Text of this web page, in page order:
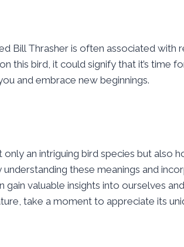
Bill Thrasher is often associated with
this bird, it could signify that it’s time
and embrace new beginnings.
an intriguing bird species but also
these meanings and
gain valuable insights into ourselves
take a moment to appreciate its